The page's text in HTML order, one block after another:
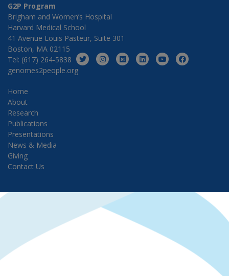
G2P Program
Brigham and Women’s Hospital
Harvard Medical School
41 Avenue Louis Pasteur, Suite 301
Boston, MA 02115
Tel: (617) 264-5838
genomes2people.org
Home
About
Research
Publications
Presentations
News & Media
Giving
Contact Us